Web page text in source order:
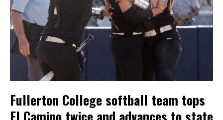
Fullerton College softball team tops